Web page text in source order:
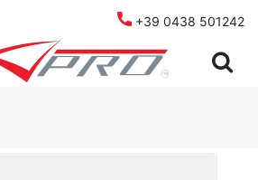
+39 0438 501242